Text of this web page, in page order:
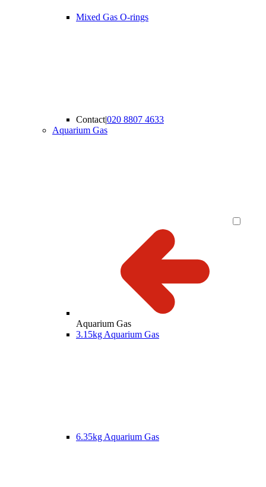
Mixed Gas O-rings
Contact|020 8807 4633
Aquarium Gas
Aquarium Gas
3.15kg Aquarium Gas
6.35kg Aquarium Gas